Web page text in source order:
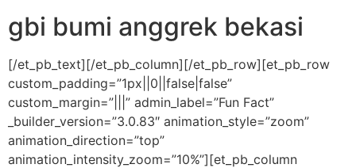
gbi bumi anggrek bekasi
[/et_pb_text][/et_pb_column][/et_pb_row][et_pb_row
custom_padding=”1px||0||false|false”
custom_margin=”|||” admin_label=”Fun Fact”
_builder_version=”3.0.83″ animation_style=”zoom”
animation_direction=”top”
animation_intensity_zoom=”10%”][et_pb_column